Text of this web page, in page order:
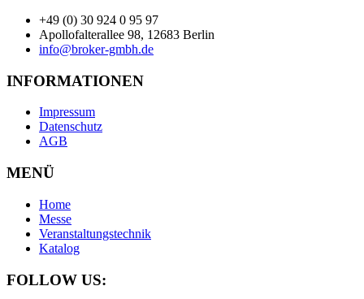
+49 (0) 30 924 0 95 97
Apollofalterallee 98, 12683 Berlin
info@broker-gmbh.de
INFORMATIONEN
Impressum
Datenschutz
AGB
MENÜ
Home
Messe
Veranstaltungstechnik
Katalog
FOLLOW US: